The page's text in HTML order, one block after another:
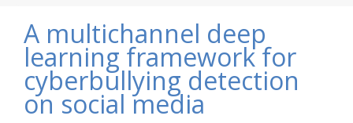
About Us
Blog
Anti-Hate Initiatives
A multichannel deep
learning framework for
cyberbullying detection
on social media